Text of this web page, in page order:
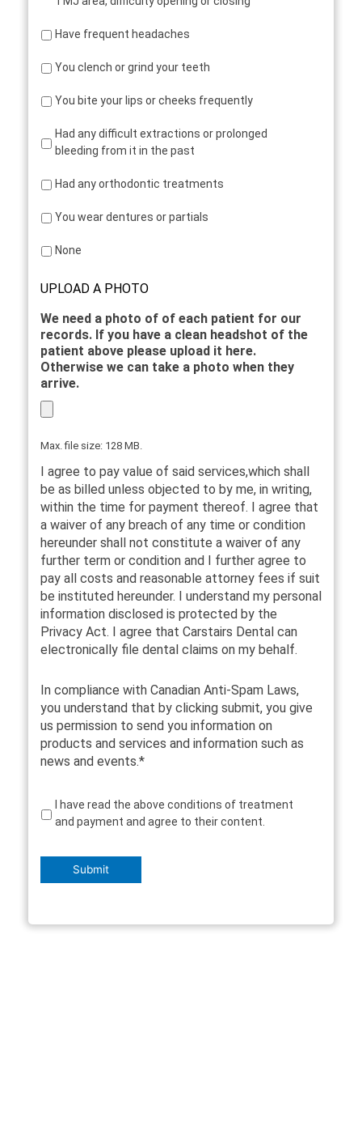
Have frequent headaches
You clench or grind your teeth
You bite your lips or cheeks frequently
Had any difficult extractions or prolonged
bleeding from it in the past
Had any orthodontic treatments
You wear dentures or partials
None
UPLOAD A PHOTO
We need a photo of of each patient for our
records. If you have a clean headshot of the
patient above please upload it here.
Otherwise we can take a photo when they
arrive.
Max. file size: 128 MB.
I agree to pay value of said services,which shall
be as billed unless objected to by me, in writing,
within the time for payment thereof. I agree that
a waiver of any breach of any time or condition
hereunder shall not constitute a waiver of any
further term or condition and I further agree to
pay all costs and reasonable attorney fees if suit
be instituted hereunder. I understand my personal
information disclosed is protected by the
Privacy Act. I agree that Carstairs Dental can
electronically file dental claims on my behalf.
In compliance with Canadian Anti-Spam Laws,
you understand that by clicking submit, you give
us permission to send you information on
products and services and information such as
news and events.*
Consent
I have read the above conditions of treatment
and payment and agree to their content.
Submit